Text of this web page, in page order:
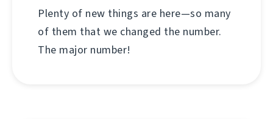
Plenty of new things are here—so many
of them that we changed the number.
The major number!